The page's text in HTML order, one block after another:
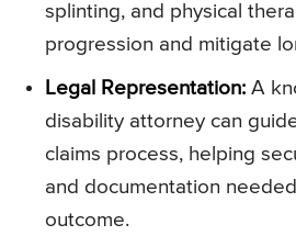
splinting, and physical
progression and mitigate
Legal Representation: A
disability attorney can
claims process, helping
and documentation
outcome.